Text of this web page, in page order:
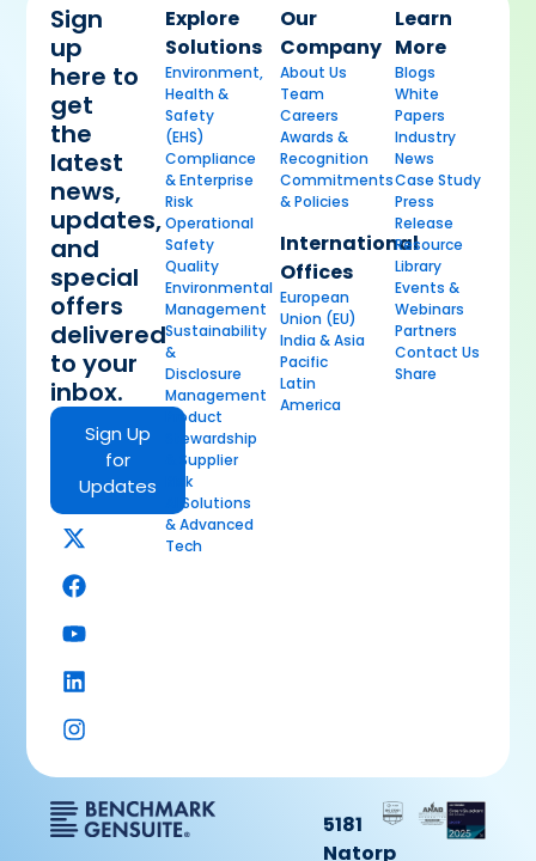
Sign
up
here to
get
the
latest
news,
updates,
and
special
offers
delivered
to your
inbox.
Sign Up
for
Updates
Explore
Solutions
Environment,
Health &
Safety
(EHS)
Compliance
& Enterprise
Risk
Operational
Safety
Quality
Environmental
Management
Sustainability
&
Disclosure
Management
Product
Stewardship
& Supplier
Risk
AI Solutions
& Advanced
Tech
Our
Company
About Us
Team
Careers
Awards &
Recognition
Commitments
& Policies
International
Offices
European
Union (EU)
India & Asia
Pacific
Latin
America
Learn
More
Blogs
White
Papers
Industry
News
Case Study
Press
Release
Resource
Library
Events &
Webinars
Partners
Contact Us
Share
5181
Natorp